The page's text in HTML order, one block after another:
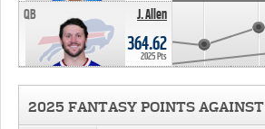
J. Allen
QB
364.62
2025 Pts
2025 FANTASY POINTS AGAINST